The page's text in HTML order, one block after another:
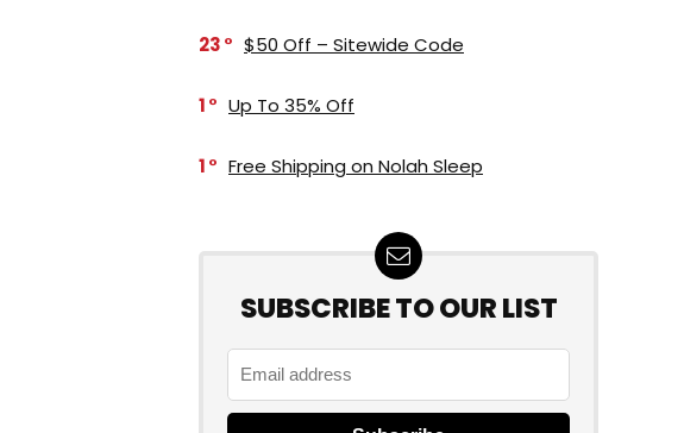
23 $50 Off – Sitewide Code
1 Up To 35% Off
1 Free Shipping on Nolah Sleep
SUBSCRIBE TO OUR LIST